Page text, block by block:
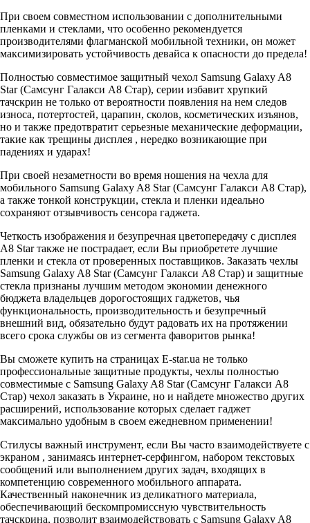
При своем совместном использовании с дополнительными
пленками и стеклами, что особенно рекомендуется
производителями флагманской мобильной техники, он может
максимизировать устойчивость девайса к опасности до предела!
Полностью совместимое защитный чехол Samsung Galaxy A8
Star (Самсунг Галакси A8 Стар), серии избавит хрупкий
тачскрин не только от вероятности появления на нем следов
износа, потертостей, царапин, сколов, косметических изъянов,
но и также предотвратит серьезные механические деформации,
такие как трещины дисплея , нередко возникающие при
падениях и ударах!
При своей незаметности во время ношения на чехла для
мобильного Samsung Galaxy A8 Star (Самсунг Галакси A8 Стар),
а также тонкой конструкции, стекла и пленки идеально
сохраняют отзывчивость сенсора гаджета.
Четкость изображения и безупречная цветопередачу с дисплея
A8 Star также не пострадает, если Вы приобретете лучшие
пленки и стекла от проверенных поставщиков. Заказать чехлы
Samsung Galaxy A8 Star (Самсунг Галакси A8 Стар) и защитные
стекла признаны лучшим методом экономии денежного
бюджета владельцев дорогостоящих гаджетов, чья
функциональность, производительность и безупречный
внешний вид, обязательно будут радовать их на протяжении
всего срока службы ов из сегмента фаворитов рынка!
Вы сможете купить на страницах E-star.ua не только
профессиональные защитные продукты, чехлы полностью
совместимые с Samsung Galaxy A8 Star (Самсунг Галакси A8
Стар) чехол заказать в Украине, но и найдете множество других
расширений, использование которых сделает гаджет
максимально удобным в своем ежедневном применении!
Стилусы важный инструмент, если Вы часто взаимодействуете с
экраном , занимаясь интернет-серфингом, набором текстовых
сообщений или выполнением других задач, входящих в
компетенцию современного мобильного аппарата.
Качественный наконечник из деликатного материала,
обеспечивающий бескомпромиссную чувствительность
тачскрина, позволит взаимодействовать с Samsung Galaxy A8